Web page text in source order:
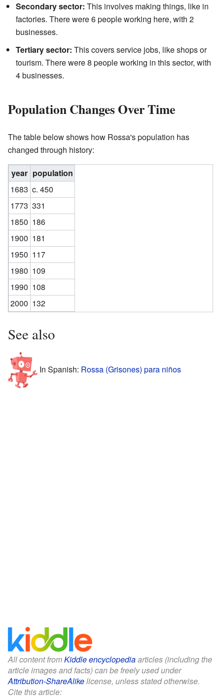
Secondary sector: This involves making things, like in
factories. There were 6 people working here, with 2
businesses.
Tertiary sector: This covers service jobs, like shops or
tourism. There were 8 people working in this sector, with
4 businesses.
Population Changes Over Time
The table below shows how Rossa's population has
changed through history:
year population
1683 c. 450
1773 331
1850 186
1900 181
1950 117
1980 109
1990 108
2000 132
See also
In Spanish: Rossa (Grisones) para niños
All content fromKiddle encyclopediaarticles (including the
article images and facts) can be freely used under
Attribution-ShareAlikelicense, unless stated otherwise.
Cite this article: